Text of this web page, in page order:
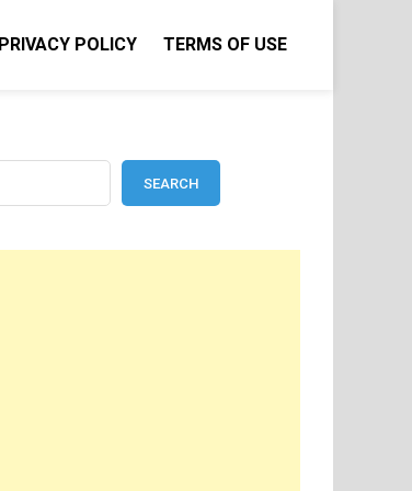
PRIVACY POLICY TERMS OF USE
SEARCH